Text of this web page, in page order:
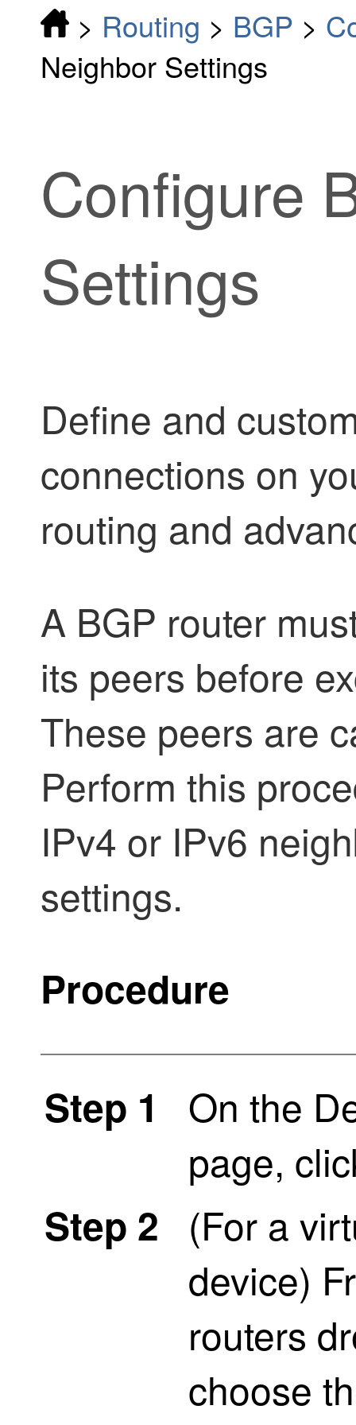
> Routing > BGP >
Neighbor Settings
Configure
Settings
Define and
connections on
routing and
A BGP router
its peers before
These peers are
Perform this
IPv4 or IPv6
settings.
Procedure
Step 1
On the
page,
Step 2
(For a
device)
routers
choose